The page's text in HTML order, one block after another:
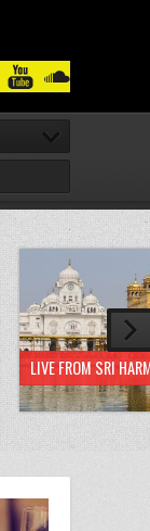
LIVE FROM SRI